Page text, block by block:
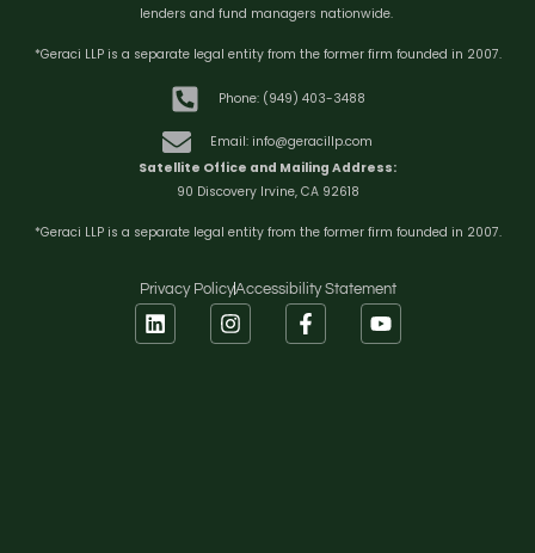
lenders and fund managers nationwide.
*Geraci LLP is a separate legal entity from the former firm founded in 2007.
Phone: (949) 403-3488
Email: info@geracillp.com
Satellite Office and Mailing Address:
90 Discovery Irvine, CA 92618
*Geraci LLP is a separate legal entity from the former firm founded in 2007.
Privacy PolicyAccessibility Statement